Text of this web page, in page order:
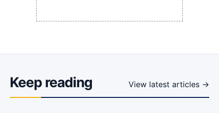
Keep reading View latest articles →